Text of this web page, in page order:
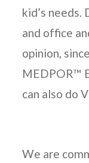
kid’s needs.
and office
opinion,
MEDPOR™
can also do
We are